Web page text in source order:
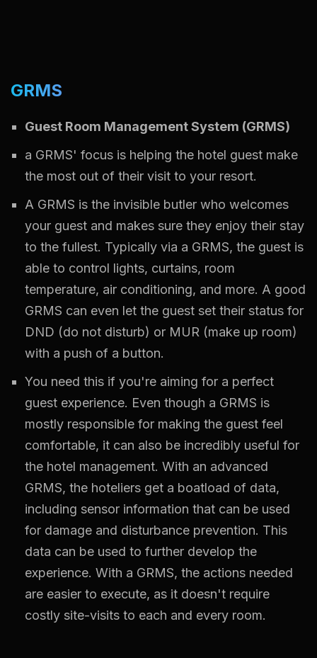
GRMS
Guest Room Management System (GRMS)
a GRMS' focus is helping the hotel guest make
the most out of their visit to your resort.
A GRMS is the invisible butler who welcomes
your guest and makes sure they enjoy their stay
to the fullest. Typically via a GRMS, the guest is
able to control lights, curtains, room
temperature, air conditioning, and more. A good
GRMS can even let the guest set their status for
DND (do not disturb) or MUR (make up room)
with a push of a button.
You need this if you're aiming for a perfect
guest experience. Even though a GRMS is
mostly responsible for making the guest feel
comfortable, it can also be incredibly useful for
the hotel management. With an advanced
GRMS, the hoteliers get a boatload of data,
including sensor information that can be used
for damage and disturbance prevention. This
data can be used to further develop the
experience. With a GRMS, the actions needed
are easier to execute, as it doesn't require
costly site-visits to each and every room.